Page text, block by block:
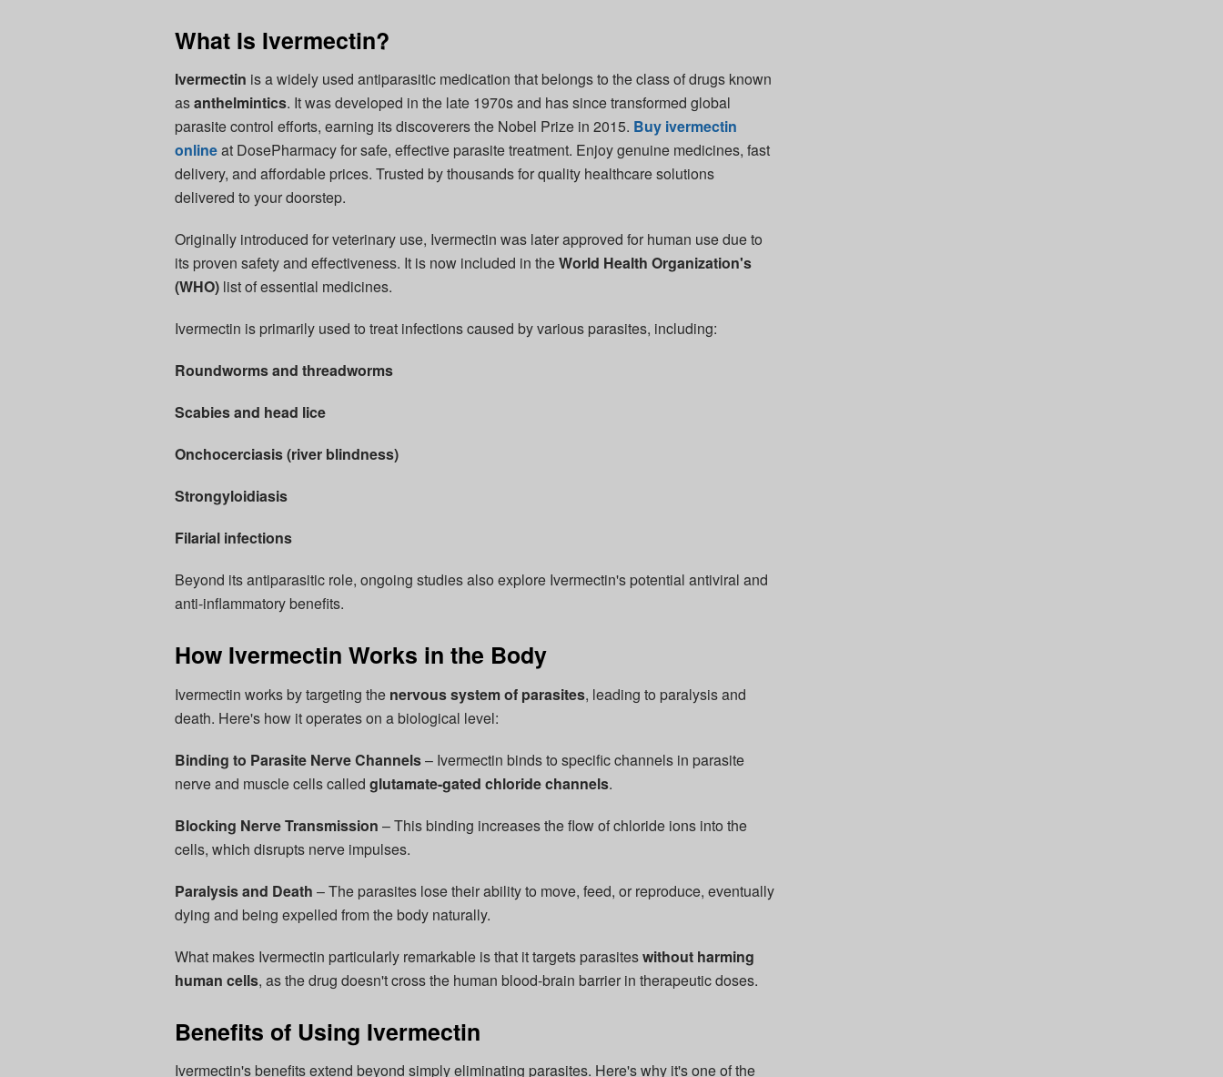
What Is Ivermectin?
Ivermectin is a widely used antiparasitic medication that belongs to the class of drugs known
asanthelmintics. It was developed in the late 1970s and has since transformed global
parasite control efforts, earning its discoverers the Nobel Prize in 2015. Buy ivermectin
onlineat DosePharmacy for safe, effective parasite treatment. Enjoy genuine medicines, fast
delivery, and affordable prices. Trusted by thousands for quality healthcare solutions
delivered to your doorstep.
Originally introduced for veterinary use, Ivermectin was later approved for human use due to
its proven safety and effectiveness. It is now included in theWorld Health Organization's
(WHO) list of essential medicines.
Ivermectin is primarily used to treat infections caused by various parasites, including:
Roundworms and threadworms
Scabies and head lice
Onchocerciasis (river blindness)
Strongyloidiasis
Filarial infections
Beyond its antiparasitic role, ongoing studies also explore Ivermectin's potential antiviral and
anti-inflammatory benefits.
How Ivermectin Works in the Body
Ivermectin works by targeting the nervous system of parasites, leading to paralysis and
death. Here's how it operates on a biological level:
Binding to Parasite Nerve Channels– Ivermectin binds to specific channels in parasite
nerve and muscle cells called glutamate-gated chloride channels.
Blocking Nerve Transmission – This binding increases the flow of chloride ions into the
cells, which disrupts nerve impulses.
Paralysis and Death – The parasites lose their ability to move, feed, or reproduce, eventually
dying and being expelled from the body naturally.
What makes Ivermectin particularly remarkable is that it targets parasiteswithout harming
human cells, as the drug doesn't cross the human blood-brain barrier in therapeutic doses.
Benefits of Using Ivermectin
Ivermectin's benefits extend beyond simply eliminating parasites. Here's why it's one of the